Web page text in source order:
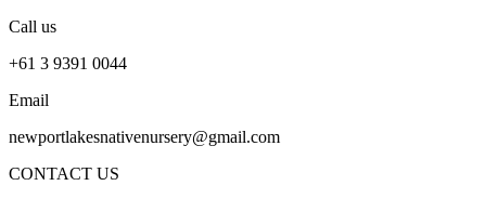
Call us
+61 3 9391 0044
Email
newportlakesnativenursery@gmail.com
CONTACT US